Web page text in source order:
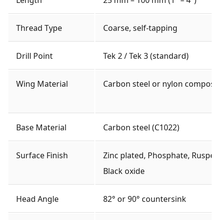
Thread Type Coarse, self-tapping
Drill Point Tek 2 / Tek 3 (standard)
Wing Material Carbon steel or nylon
Base Material Carbon steel (C1022)
Surface Finish
Zinc plated, Phosphate,
Black oxide
Head Angle 82° or 90° countersink